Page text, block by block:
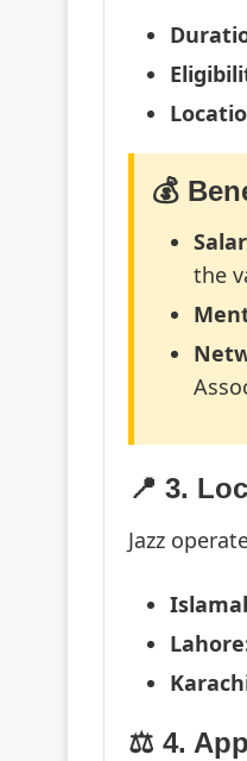
💰
the
📍 3.
Jazz
⚖️ 4.